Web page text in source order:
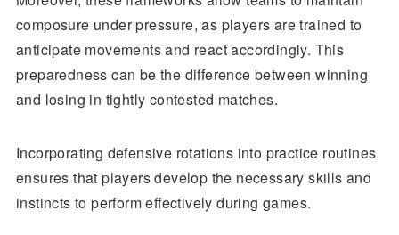
composure under pressure, as players are trained to
anticipate movements and react accordingly. This
preparedness can be the difference between winning
and losing in tightly contested matches.
Incorporating defensive rotations into practice routines
ensures that players develop the necessary skills and
instincts to perform effectively during games.